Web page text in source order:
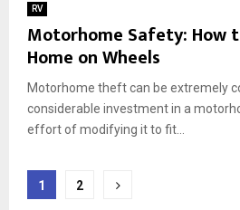
RV
Motorhome Safety: How
Home on Wheels
Motorhome theft can be extremely
considerable investment in a
effort of modifying it to fit...
Posts
1 2